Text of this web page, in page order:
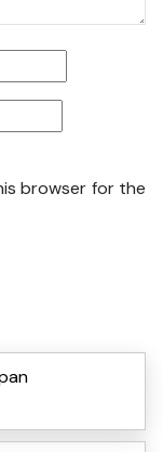
browser for the